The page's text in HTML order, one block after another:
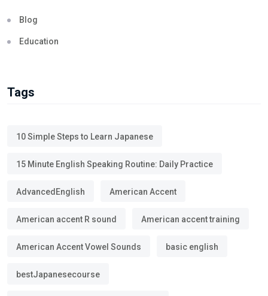
Blog
Education
Tags
10 Simple Steps to Learn Japanese
15 Minute English Speaking Routine: Daily Practice
AdvancedEnglish American Accent
American accent R sound American accent training
American Accent Vowel Sounds basic english
bestJapanesecourse